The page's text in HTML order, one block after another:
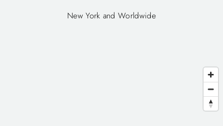
New York and Worldwide